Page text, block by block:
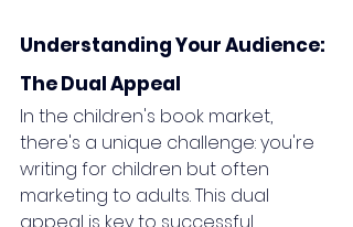
Understanding Your Audience:
The Dual Appeal
In the children's book market,
there's a unique challenge: you're
writing for children but often
marketing to adults. This dual